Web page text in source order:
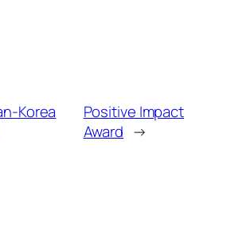
Korea
Positive Impact
Award →